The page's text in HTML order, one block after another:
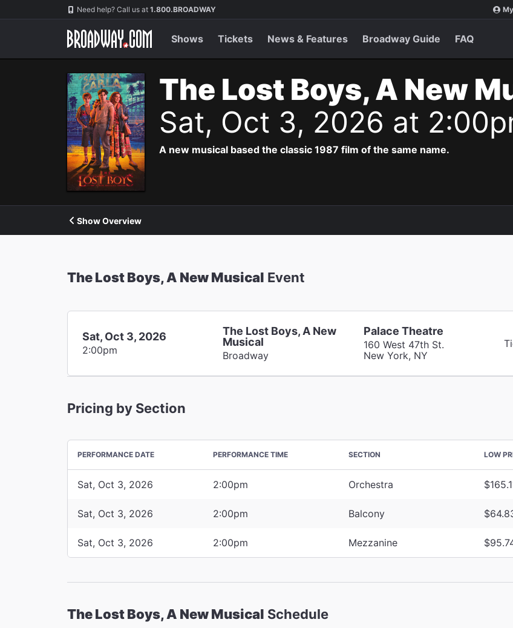
Navigation Need help? Call us at 1.800.BROADWAY
Shows Tickets News & Features Broadway Guide FAQ
The Lost Boys, A New
Sat, Oct 3, 2026 at
A new musical based the classic 1987 film of the same name.
Show Overview
The Lost Boys, A New Musical Event
Sat, Oct 3, 2026
2:00pm
The Lost Boys, A New
Musical
Broadway
Palace Theatre
160 West 47th St.
New York, NY
Pricing by Section
PERFORMANCE DATE PERFORMANCE TIME SECTION LOW
Sat, Oct 3, 2026 2:00pm Orchestra
Sat, Oct 3, 2026 2:00pm Balcony
Sat, Oct 3, 2026 2:00pm Mezzanine
The Lost Boys, A New Musical Schedule